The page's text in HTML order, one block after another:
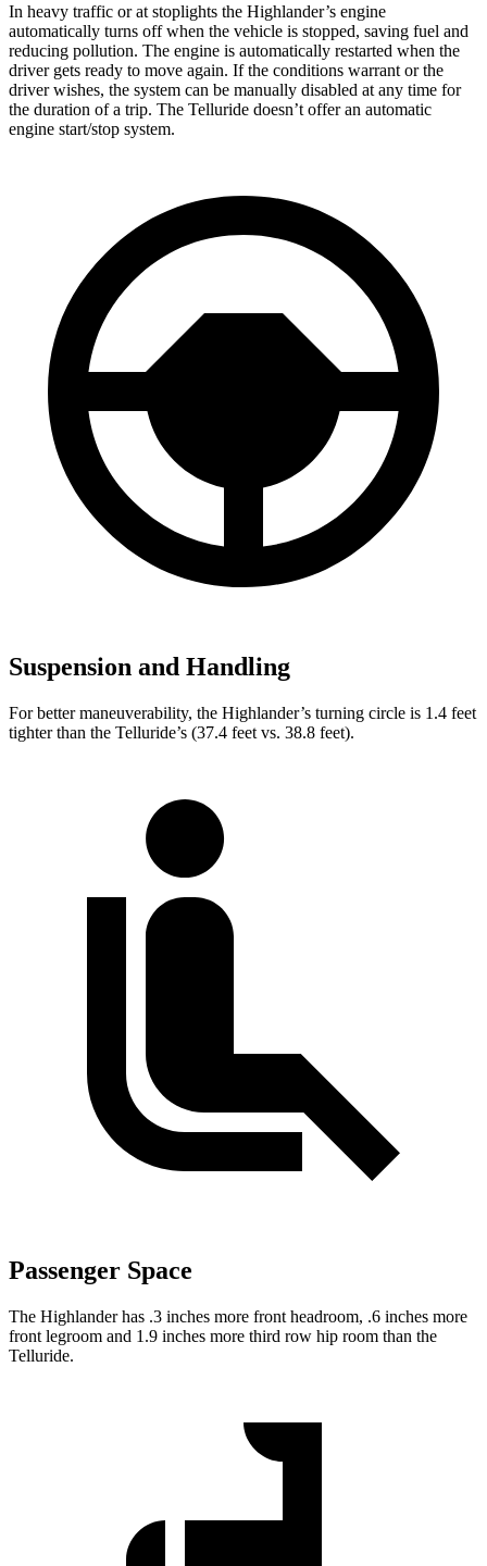
In heavy traffic or at stoplights the Highlander’s engine
automatically turns off when the vehicle is stopped, saving fuel and
reducing pollution. The engine is automatically restarted when the
driver gets ready to move again. If the conditions warrant or the
driver wishes, the system can be manually disabled at any time for
the duration of a trip. The Telluride doesn’t offer an automatic
engine start/stop system.
Suspension and Handling
For better maneuverability, the Highlander’s turning circle is 1.4 feet
tighter than the Telluride’s (37.4 feet vs. 38.8 feet).
Passenger Space
The Highlander has .3 inches more front headroom, .6 inches more
front legroom and 1.9 inches more third row hip room than the
Telluride.